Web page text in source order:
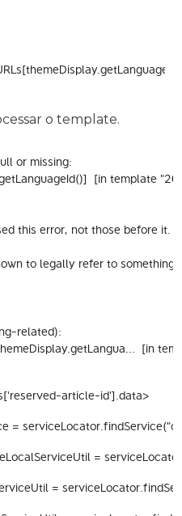
o template.
or missing:
[in template
this error, not those before it.
to legally refer to
related):
article-id'].data>
=
=
=